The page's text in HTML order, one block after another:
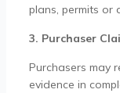
plans, permits or
3. Purchaser
Purchasers may
evidence in